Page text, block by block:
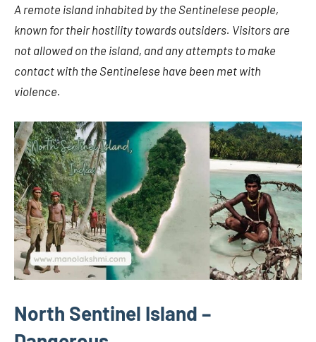
A remote island inhabited by the Sentinelese people,
known for their hostility towards outsiders. Visitors are
not allowed on the island, and any attempts to make
contact with the Sentinelese have been met with
violence.
North Sentinel Island –